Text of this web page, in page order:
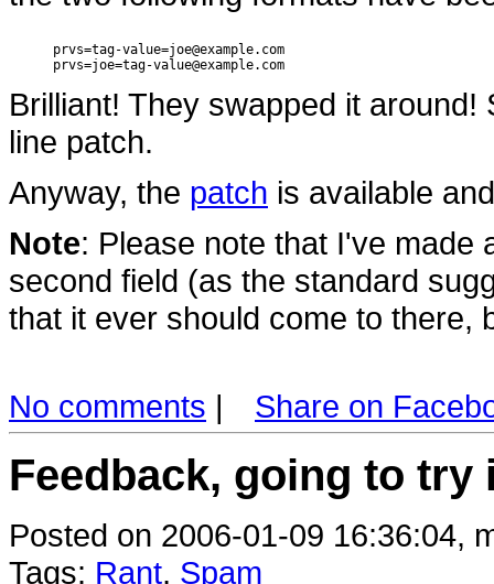
prvs=tag-value=joe@example.com
Brilliant! They swapped it
line patch.
Anyway, the patch is available
Note: Please note that I've made
second field (as the standard
that it ever should come to there,
No comments | Share on
Feedback, going to try
Posted on 2006-01-09 16:36:04,
Tags: Rant, Spam